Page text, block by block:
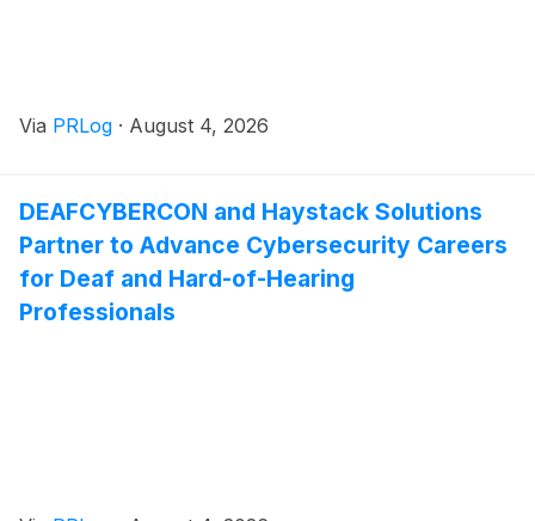
Via PRLog · August 4, 2026
DEAFCYBERCON and Haystack Solutions
Partner to Advance Cybersecurity Careers
for Deaf and Hard-of-Hearing
Professionals